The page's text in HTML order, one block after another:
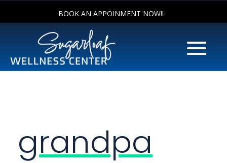
BOOK AN APPOINMENT NOW!!
grandpa